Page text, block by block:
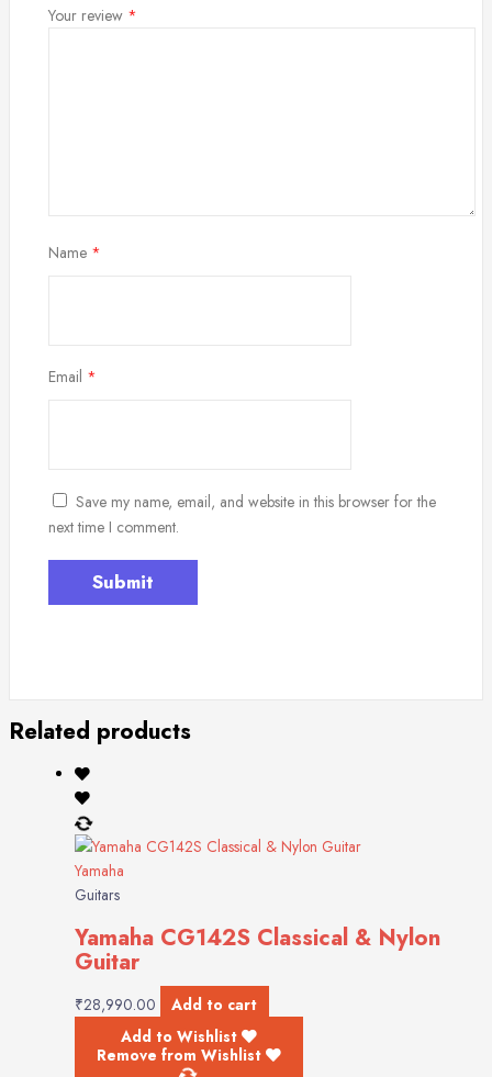
Your review *
Name *
Email *
Save my name, email, and website in this browser for the
next time I comment.
Related products
Yamaha
Guitars
Yamaha CG142S Classical & Nylon
Guitar
₹28,990.00
Add to cart
Add to Wishlist
Remove from Wishlist